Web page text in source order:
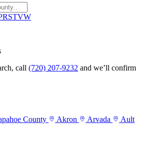
RSTVW
call (720) 207-9232 and we’ll confirm
County Akron Arvada
Ault